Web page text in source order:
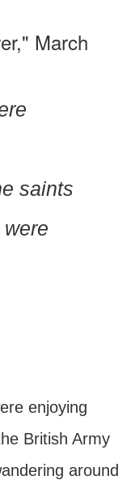
March
saints
enjoying
British Army
around